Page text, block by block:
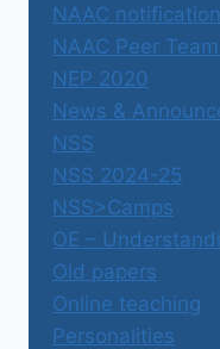
NAAC
NAAC Peer
NEP 2020
News &
NSS
NSS 2024-25
NSS>Camps
OE –
Old papers
Online teaching
Personalities